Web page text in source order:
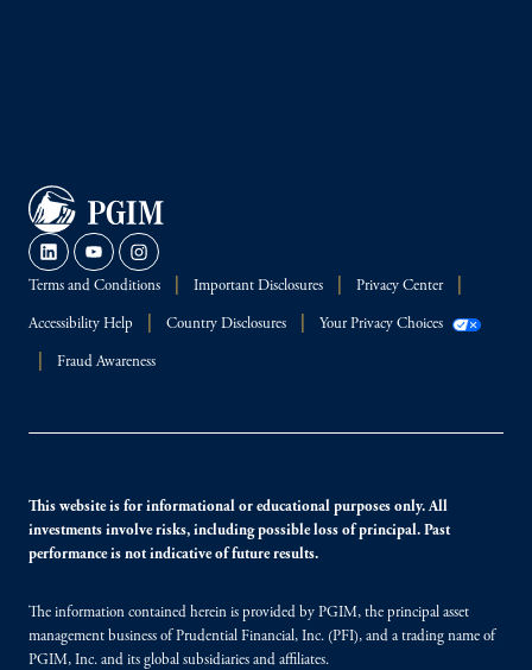
Terms and Conditions Important Disclosures Privacy Center
Accessibility Help Country Disclosures Your Privacy Choices
Fraud Awareness
This website is for informational or educational purposes only. All
investments involve risks, including possible loss of principal. Past
performance is not indicative of future results.
The information contained herein is provided by PGIM, the principal asset
management business of Prudential Financial, Inc. (PFI), and a trading name of
PGIM, Inc. and its global subsidiaries and affiliates.